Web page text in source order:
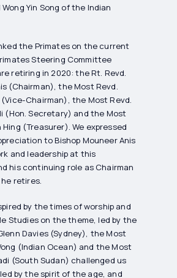
Yin Song of the Indian
the Primates on the current
Steering Committee
retiring in 2020: the Rt. Revd.
(Chairman), the Most Revd.
Chairman), the Most Revd.
(Hon. Secretary) and the Most
Hing (Treasurer). We expressed
to Bishop Mouneer Anis
and leadership at this
his continuing role as Chairman
he retires.
by the times of worship and
Studies on the theme, led by the
Davies (Sydney), the Most
(Indian Ocean) and the Most
(South Sudan) challenged us
by the spirit of the age, and